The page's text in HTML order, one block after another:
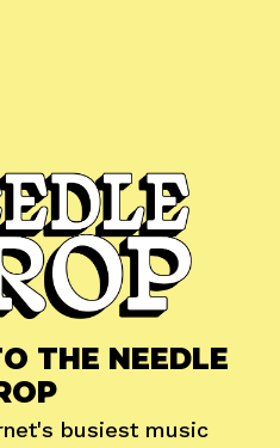
THE NEEDLE
busiest music